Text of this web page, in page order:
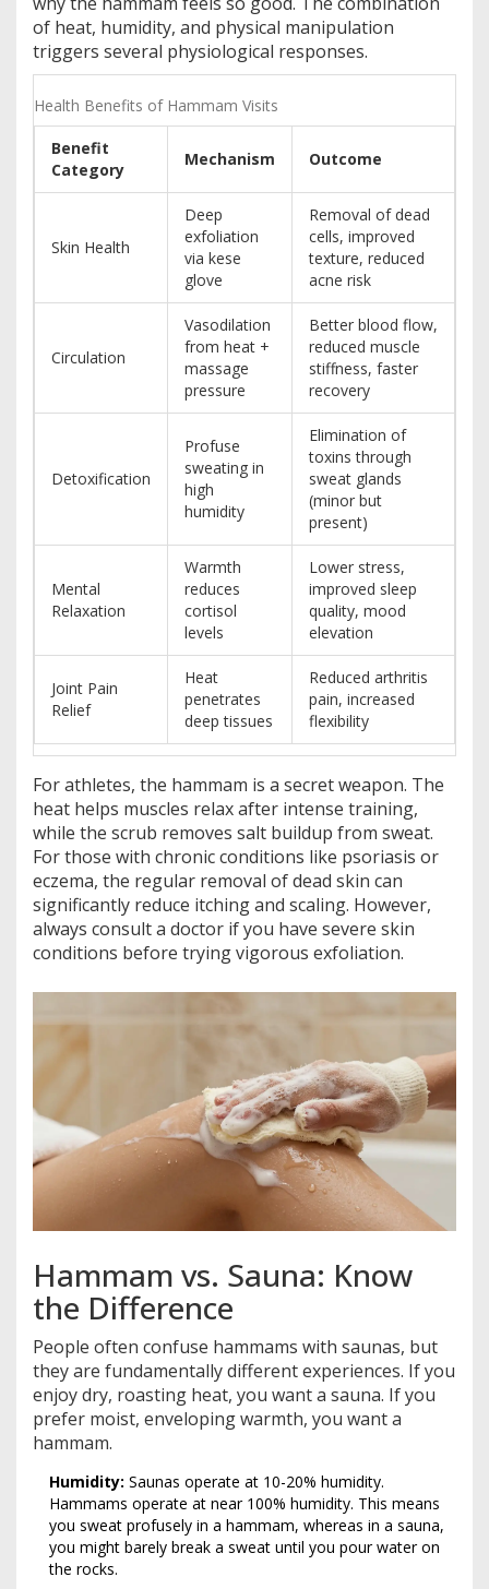
of heat, humidity, and physical manipulation
triggers several physiological responses.
Health Benefits of Hammam Visits
Benefit
Category
Mechanism Outcome
Skin Health
Deep
exfoliation
via kese
glove
Removal of dead
cells, improved
texture, reduced
acne risk
Circulation
Vasodilation
from heat +
massage
pressure
Better blood flow,
reduced muscle
stiffness, faster
recovery
Detoxification
Profuse
sweating in
high
humidity
Elimination of
toxins through
sweat glands
(minor but
present)
Mental
Relaxation
Warmth
reduces
cortisol
levels
Lower stress,
improved sleep
quality, mood
elevation
Joint Pain
Relief
Heat
penetrates
deep tissues
Reduced arthritis
pain, increased
flexibility
For athletes, the hammam is a secret weapon. The
heat helps muscles relax after intense training,
while the scrub removes salt buildup from sweat.
For those with chronic conditions like psoriasis or
eczema, the regular removal of dead skin can
significantly reduce itching and scaling. However,
always consult a doctor if you have severe skin
conditions before trying vigorous exfoliation.
Hammam vs. Sauna: Know
the Difference
People often confuse hammams with saunas, but
they are fundamentally different experiences. If you
enjoy dry, roasting heat, you want a sauna. If you
prefer moist, enveloping warmth, you want a
hammam.
Humidity: Saunas operate at 10-20% humidity.
Hammams operate at near 100% humidity. This means
you sweat profusely in a hammam, whereas in a sauna,
you might barely break a sweat until you pour water on
the rocks.